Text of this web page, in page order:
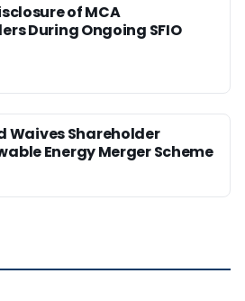
of MCA
During Ongoing SFIO
Waives Shareholder
Energy Merger Scheme